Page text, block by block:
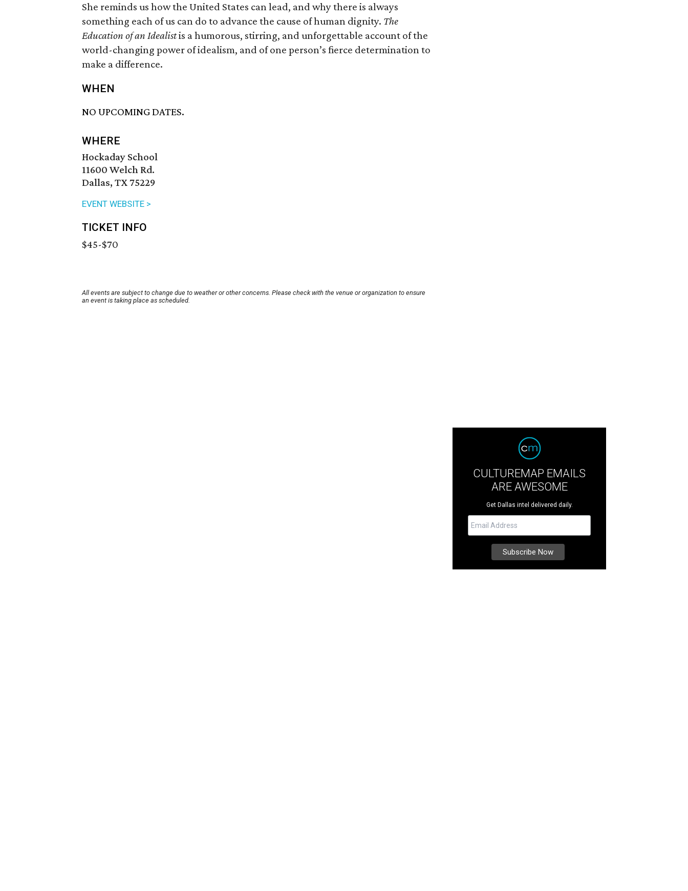
She reminds us how the United States can lead, and why there is always
something each of us can do to advance the cause of human dignity. The
Education of an Idealistis a humorous, stirring, and unforgettable account of the
world-changing power of idealism, and of one person’s fierce determination to
make a difference.
WHEN
NO UPCOMING DATES.
WHERE
Hockaday School
11600 Welch Rd.
Dallas, TX 75229
EVENT WEBSITE >
TICKET INFO
$45-$70
All events are subject to change due to weather or other concerns. Please check with the venue or organization to ensure
an event is taking place as scheduled.
CULTUREMAP EMAILS
ARE AWESOME
Get Dallas intel delivered daily.